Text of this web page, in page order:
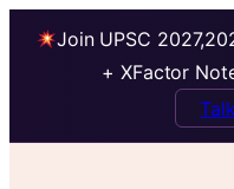
Join UPSC
+ XFactor